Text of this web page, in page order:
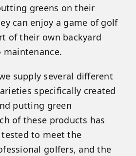
greens on their
can enjoy a game of golf
of their own backyard
supply several different
specifically created
putting green
of these products has
to meet the
golfers, and the